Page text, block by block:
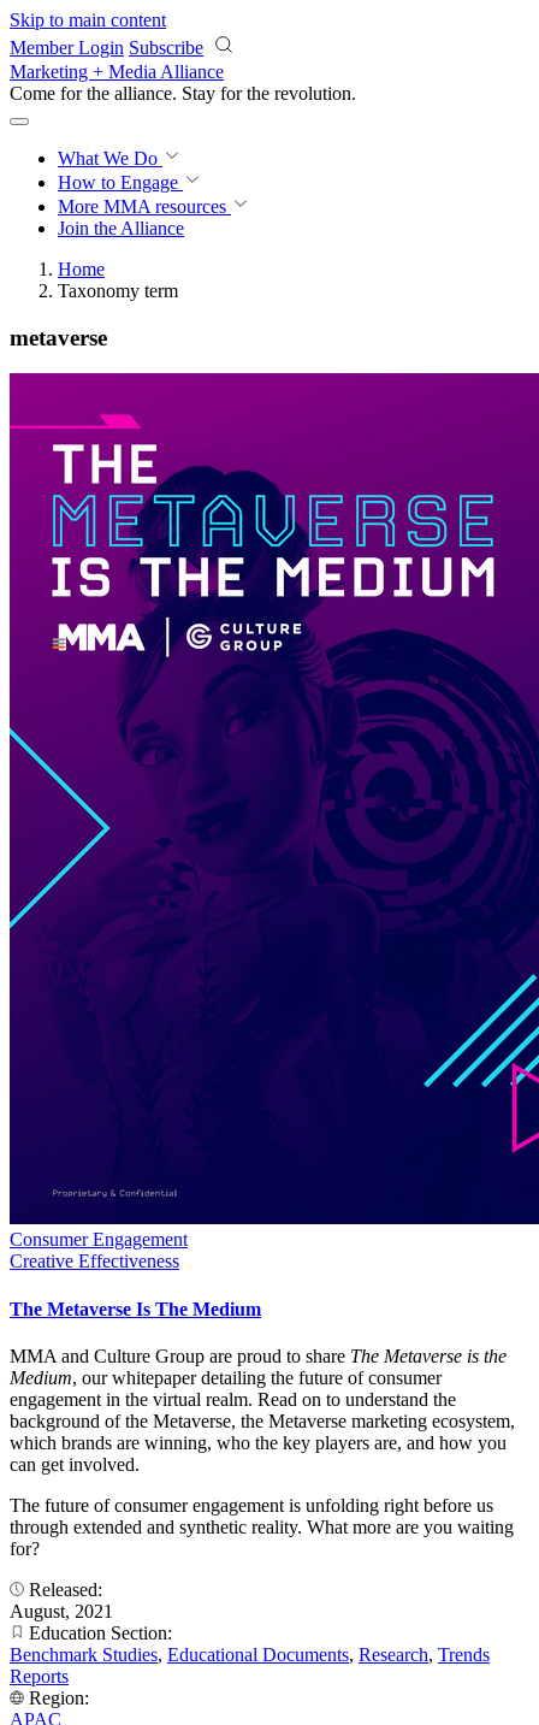
Skip to main content
Member Login Subscribe
Marketing + Media Alliance
Come for the alliance. Stay for the revolution.
What We Do
How to Engage
More MMA resources
Join the Alliance
Home
Taxonomy term
metaverse
Consumer Engagement
Creative Effectiveness
The Metaverse Is The Medium
MMA and Culture Group are proud to share The Metaverse is the
Medium, our whitepaper detailing the future of consumer
engagement in the virtual realm. Read on to understand the
background of the Metaverse, the Metaverse marketing ecosystem,
which brands are winning, who the key players are, and how you
can get involved.
The future of consumer engagement is unfolding right before us
through extended and synthetic reality. What more are you waiting
for?
Released:
August, 2021
Education Section:
Benchmark Studies, Educational Documents, Research, Trends
Reports
Region:
APAC